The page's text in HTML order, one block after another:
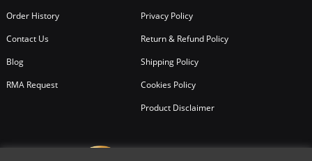
Order History
Contact Us
Blog
RMA Request
Privacy Policy
Return & Refund Policy
Shipping Policy
Cookies Policy
Product Disclaimer